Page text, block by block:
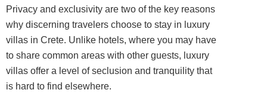
Privacy and exclusivity are two of the key reasons
why discerning travelers choose to stay in luxury
villas in Crete. Unlike hotels, where you may have
to share common areas with other guests, luxury
villas offer a level of seclusion and tranquility that
is hard to find elsewhere.